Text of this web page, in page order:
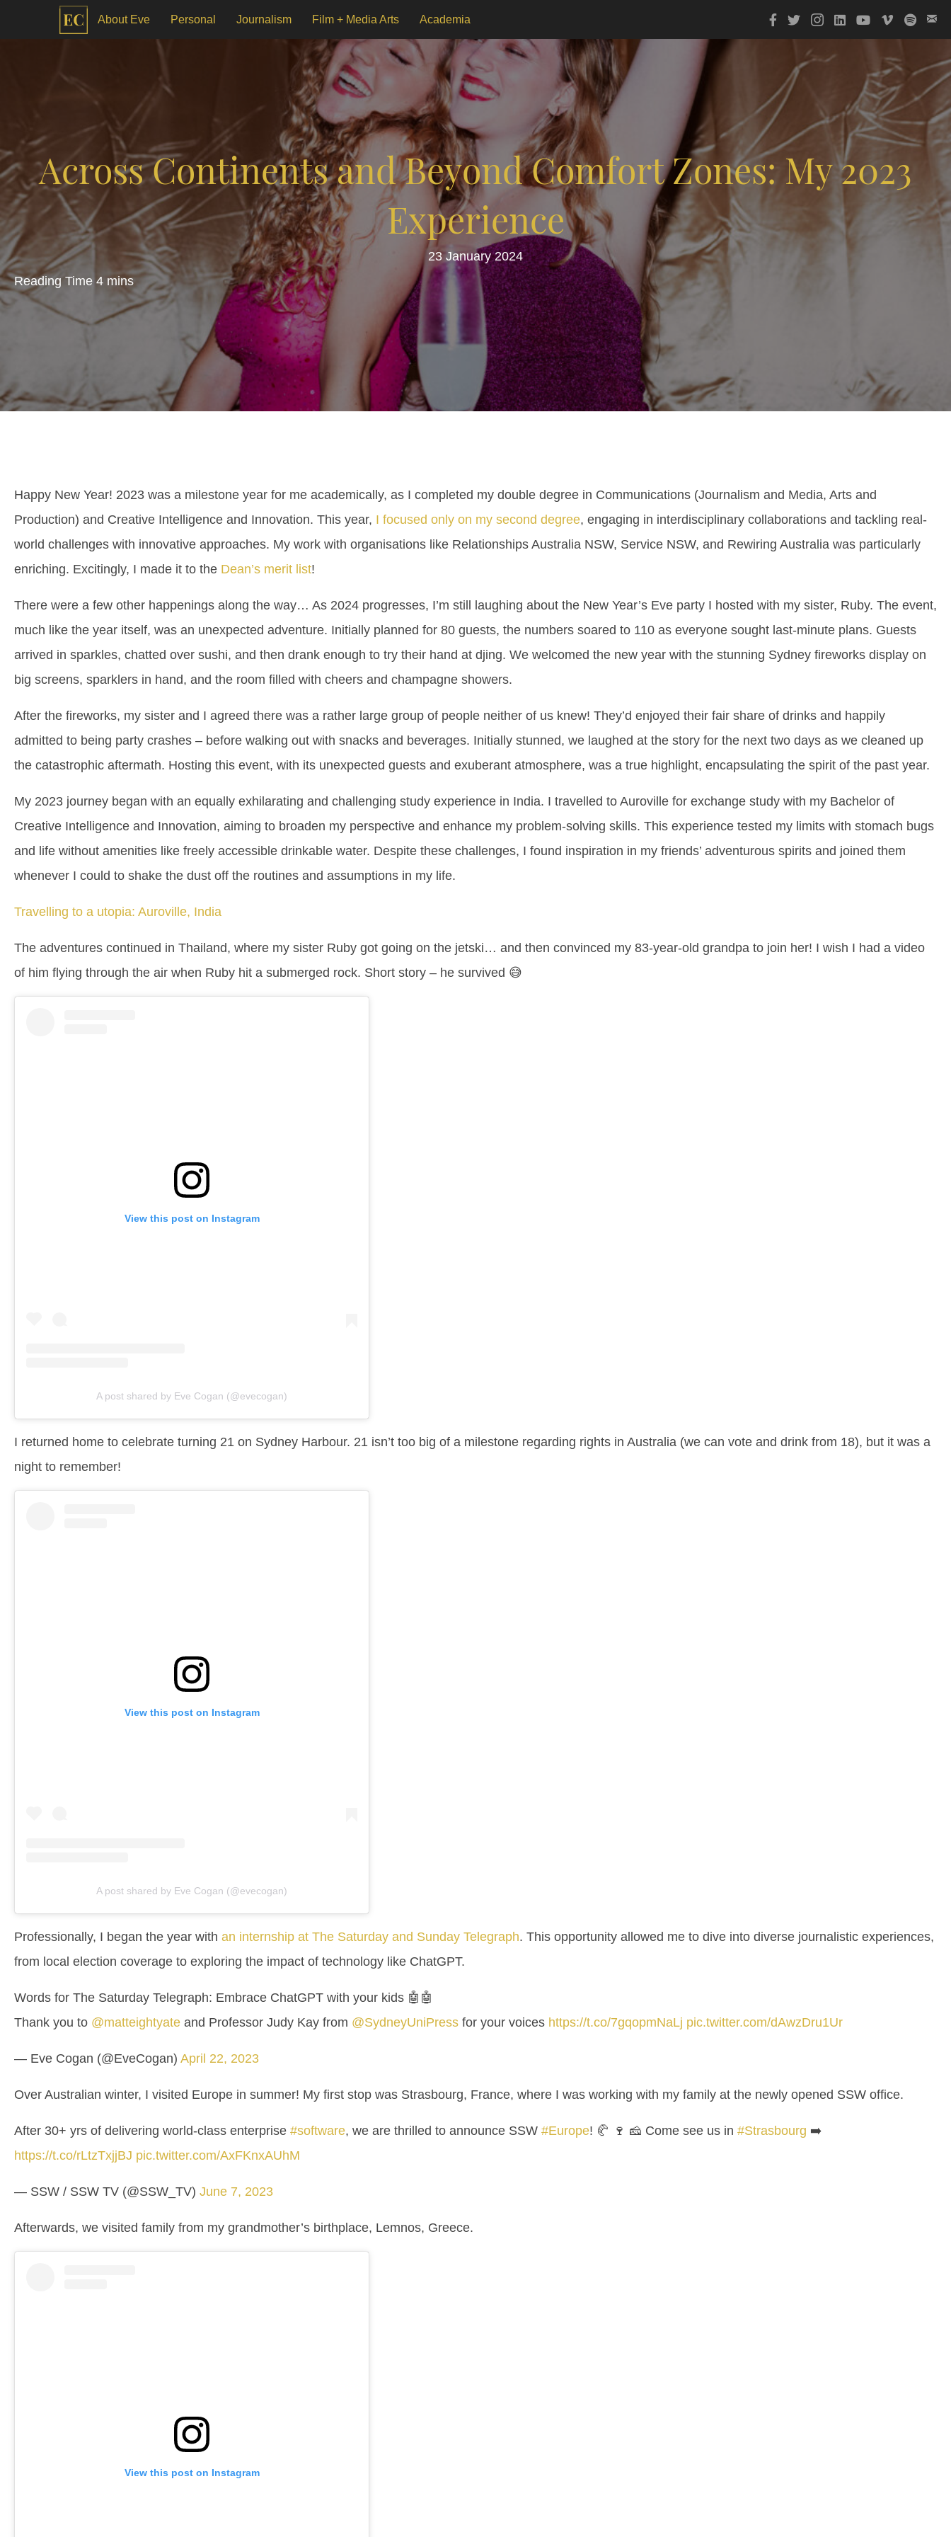
About Eve Personal Journalism Film + Media Arts Academia
Across Continents and Beyond Comfort Zones: My 2023
Experience
23 January 2024
Happy New Year! 2023 was a milestone year for me academically, as I completed my double degree in Communications (Journalism and Media, Arts and
Production) and Creative Intelligence and Innovation. This year, I focused only on my second degree, engaging in interdisciplinary collaborations and tackling real-
world challenges with innovative approaches. My work with organisations like Relationships Australia NSW, Service NSW, and Rewiring Australia was particularly
enriching. Excitingly, I made it to the Dean’s merit list!
There were a few other happenings along the way… As 2024 progresses, I’m still laughing about the New Year’s Eve party I hosted with my sister, Ruby. The event,
much like the year itself, was an unexpected adventure. Initially planned for 80 guests, the numbers soared to 110 as everyone sought last-minute plans. Guests
arrived in sparkles, chatted over sushi, and then drank enough to try their hand at djing. We welcomed the new year with the stunning Sydney fireworks display on
big screens, sparklers in hand, and the room filled with cheers and champagne showers.
After the fireworks, my sister and I agreed there was a rather large group of people neither of us knew! They’d enjoyed their fair share of drinks and happily
admitted to being party crashes – before walking out with snacks and beverages. Initially stunned, we laughed at the story for the next two days as we cleaned up
the catastrophic aftermath. Hosting this event, with its unexpected guests and exuberant atmosphere, was a true highlight, encapsulating the spirit of the past year.
My 2023 journey began with an equally exhilarating and challenging study experience in India. I travelled to Auroville for exchange study with my Bachelor of
Creative Intelligence and Innovation, aiming to broaden my perspective and enhance my problem-solving skills. This experience tested my limits with stomach bugs
and life without amenities like freely accessible drinkable water. Despite these challenges, I found inspiration in my friends’ adventurous spirits and joined them
whenever I could to shake the dust off the routines and assumptions in my life.
Travelling to a utopia: Auroville, India
The adventures continued in Thailand, where my sister Ruby got going on the jetski… and then convinced my 83-year-old grandpa to join her! I wish I had a video
of him flying through the air when Ruby hit a submerged rock. Short story – he survived 😅
View this post on Instagram
A post shared by Eve Cogan (@evecogan)
I returned home to celebrate turning 21 on Sydney Harbour. 21 isn’t too big of a milestone regarding rights in Australia (we can vote and drink from 18), but it was a
night to remember!
View this post on Instagram
A post shared by Eve Cogan (@evecogan)
Professionally, I began the year with an internship at The Saturday and Sunday Telegraph. This opportunity allowed me to dive into diverse journalistic experiences,
from local election coverage to exploring the impact of technology like ChatGPT.
Words for The Saturday Telegraph: Embrace ChatGPT with your kids 🤖🤖
Thank you to @matteightyate and Professor Judy Kay from @SydneyUniPress for your voices https://t.co/7gqopmNaLj pic.twitter.com/dAwzDru1Ur
— Eve Cogan (@EveCogan) April 22, 2023
Over Australian winter, I visited Europe in summer! My first stop was Strasbourg, France, where I was working with my family at the newly opened SSW office.
After 30+ yrs of delivering world-class enterprise #software, we are thrilled to announce SSW #Europe! 🥐 🍷 🧀 Come see us in #Strasbourg ➡️
https://t.co/rLtzTxjjBJ pic.twitter.com/AxFKnxAUhM
— SSW / SSW TV (@SSW_TV) June 7, 2023
Afterwards, we visited family from my grandmother’s birthplace, Lemnos, Greece.
View this post on Instagram